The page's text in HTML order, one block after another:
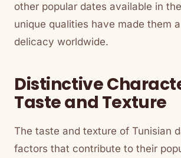
other popular dates available in
unique qualities have made them
delicacy worldwide.
Distinctive
Taste and Texture
The taste and texture of Tunisian
factors that contribute to their